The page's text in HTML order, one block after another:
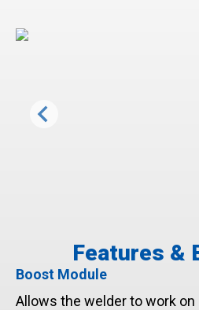
Features &
Boost Module
Allows the welder to work